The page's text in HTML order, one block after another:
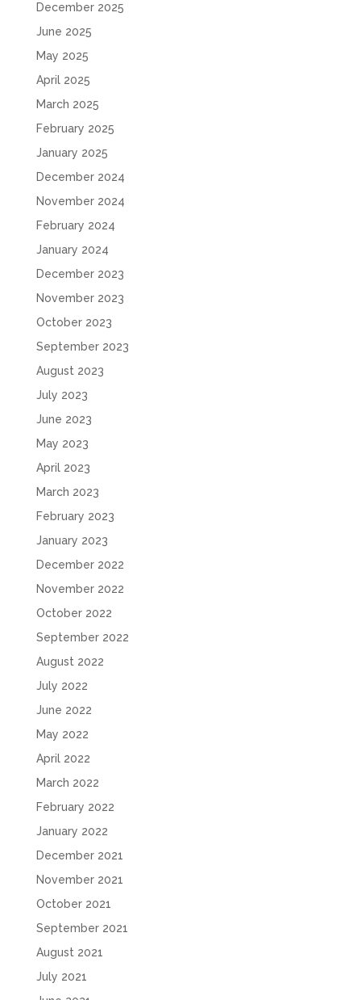
December 2025
June 2025
May 2025
April 2025
March 2025
February 2025
January 2025
December 2024
November 2024
February 2024
January 2024
December 2023
November 2023
October 2023
September 2023
August 2023
July 2023
June 2023
May 2023
April 2023
March 2023
February 2023
January 2023
December 2022
November 2022
October 2022
September 2022
August 2022
July 2022
June 2022
May 2022
April 2022
March 2022
February 2022
January 2022
December 2021
November 2021
October 2021
September 2021
August 2021
July 2021